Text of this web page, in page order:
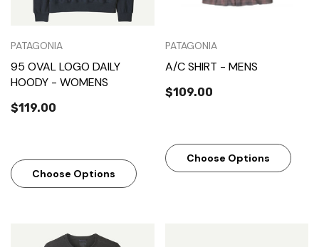
PATAGONIA
95 OVAL LOGO DAILY
HOODY - WOMENS
$119.00
Choose Options
PATAGONIA
A/C SHIRT - MENS
$109.00
Choose Options